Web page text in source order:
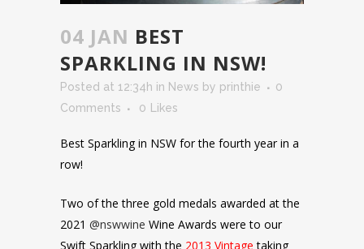
04 JAN BEST
SPARKLING IN NSW!
Posted at 12:34h in News by printhie
0
Comments
0 Likes
Best Sparkling in NSW for the fourth year in a
row!
Two of the three gold medals awarded at the
2021 @nswwine Wine Awards were to our
Swift Sparkling with the 2013 Vintage taking